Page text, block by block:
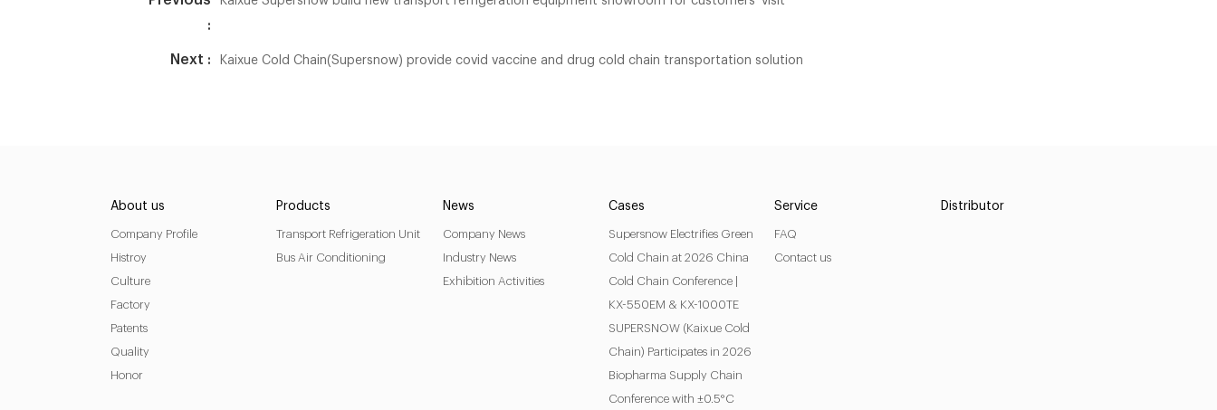
:
Next : Kaixue Cold Chain(Supersnow) provide covid vaccine and drug cold chain transportation solution
About us
Company Profile
Histroy
Culture
Factory
Patents
Quality
Honor
Products
Transport Refrigeration Unit
Bus Air Conditioning
News
Company News
Industry News
Exhibition Activities
Cases
Supersnow Electrifies Green
Cold Chain at 2026 China
Cold Chain Conference |
KX-550EM & KX-1000TE
SUPERSNOW (Kaixue Cold
Chain) Participates in 2026
Biopharma Supply Chain
Conference with ±0.5°C
Service
FAQ
Contact us
Distributor